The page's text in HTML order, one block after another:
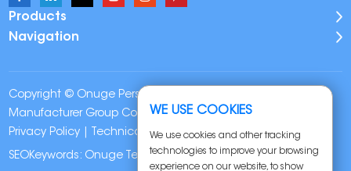
Products
Navigation
Copyright © Onuge Personal Care (Guangdong)
Manufacturer Group Co., LTD. All Rights Reserved |
Privacy Policy | Technical Support:
SEOKeywords: Onuge Teeth Whitening Strips
WE USE COOKIES
We use cookies and other tracking
technologies to improve your browsing
experience on our website, to show